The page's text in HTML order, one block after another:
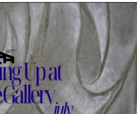
at the Gallery: JULY